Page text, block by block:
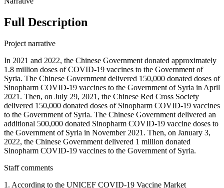
Full Description
Project narrative
In 2021 and 2022, the Chinese Government donated approximately
1.8 million doses of COVID-19 vaccines to the Government of
Syria. The Chinese Government delivered 150,000 donated doses of
Sinopharm COVID-19 vaccines to the Government of Syria in April
2021. Then, on July 29, 2021, the Chinese Red Cross Society
delivered 150,000 donated doses of Sinopharm COVID-19 vaccines
to the Government of Syria. The Chinese Government delivered an
additional 500,000 donated Sinopharm COVID-19 vaccine doses to
the Government of Syria in November 2021. Then, on January 3,
2022, the Chinese Government delivered 1 million donated
Sinopharm COVID-19 vaccines to the Government of Syria.
Staff comments
1. According to the UNICEF COVID-19 Vaccine Market